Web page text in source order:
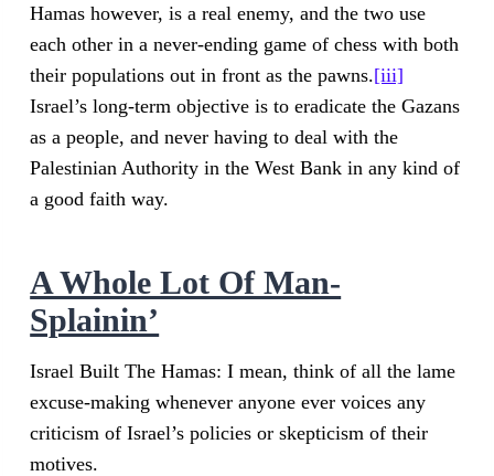
Hamas however, is a real enemy, and the two use
each other in a never-ending game of chess with both
their populations out in front as the pawns.[iii]
Israel’s long-term objective is to eradicate the Gazans
as a people, and never having to deal with the
Palestinian Authority in the West Bank in any kind of
a good faith way.
A Whole Lot Of Man-
Splainin’
Israel Built The Hamas: I mean, think of all the lame
excuse-making whenever anyone ever voices any
criticism of Israel’s policies or skepticism of their
motives.